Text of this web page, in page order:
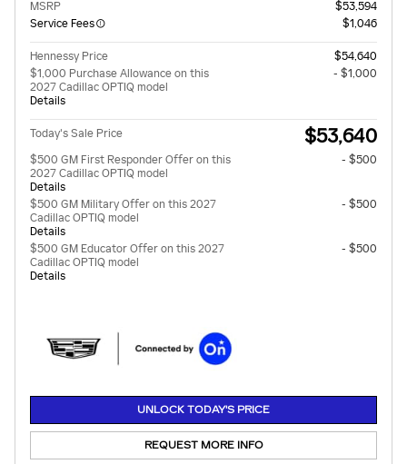
MSRP
$53,594
Service Fees
$1,046
Hennessy Price
$54,640
$1,000 Purchase Allowance on this
2027 Cadillac OPTIQ model
Details
- $1,000
Today's Sale Price $53,640
$500 GM First Responder Offer on this
2027 Cadillac OPTIQ model
Details
- $500
$500 GM Military Offer on this 2027
Cadillac OPTIQ model
Details
- $500
$500 GM Educator Offer on this 2027
Cadillac OPTIQ model
Details
- $500
UNLOCK TODAY'S PRICE
REQUEST MORE INFO